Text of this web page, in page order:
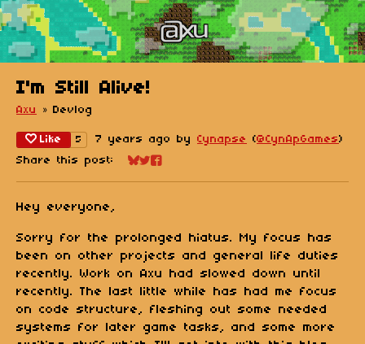
I'm Still Alive!
Axu » Devlog
Like 5 7 years ago by Cynapse (@CynApGames)
Share this post:
Share on Bluesky
Share on Twitter
Share on Facebook
Hey everyone,
Sorry for the prolonged hiatus. My focus has
been on other projects and general life duties
recently. Work on Axu had slowed down until
recently. The last little while has had me focus
on code structure, fleshing out some needed
systems for later game tasks, and some more